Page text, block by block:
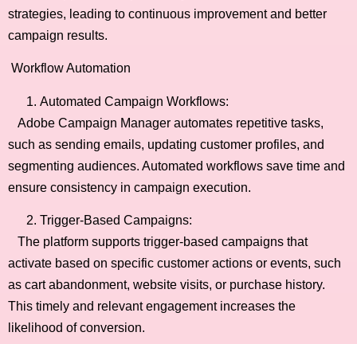
strategies, leading to continuous improvement and better
campaign results.
Workflow Automation
Automated Campaign Workflows:
Adobe Campaign Manager automates repetitive tasks,
such as sending emails, updating customer profiles, and
segmenting audiences. Automated workflows save time and
ensure consistency in campaign execution.
Trigger-Based Campaigns:
The platform supports trigger-based campaigns that
activate based on specific customer actions or events, such
as cart abandonment, website visits, or purchase history.
This timely and relevant engagement increases the
likelihood of conversion.